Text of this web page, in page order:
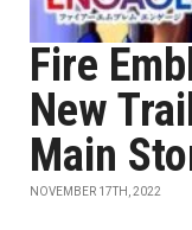
Fire
New
Main
NOVEMBER 17TH, 2022